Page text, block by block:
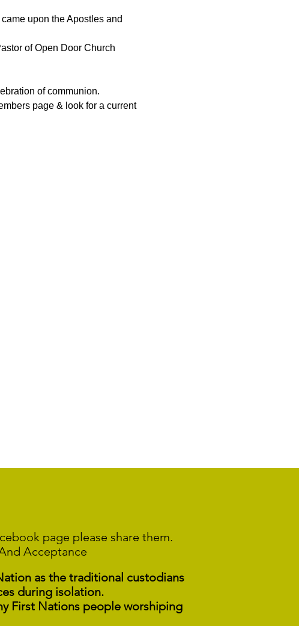
upon the Apostles and
of Open Door Church
of communion.
page & look for a current
page please share them.
Acceptance
as the traditional custodians
during isolation.
First Nations people worshiping